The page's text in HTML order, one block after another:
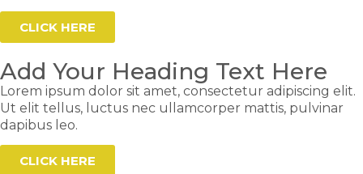
CLICK HERE
Add Your Heading Text Here
Lorem ipsum dolor sit amet, consectetur adipiscing elit.
Ut elit tellus, luctus nec ullamcorper mattis, pulvinar
dapibus leo.
CLICK HERE